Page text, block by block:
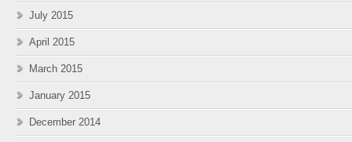
July 2015
April 2015
March 2015
January 2015
December 2014